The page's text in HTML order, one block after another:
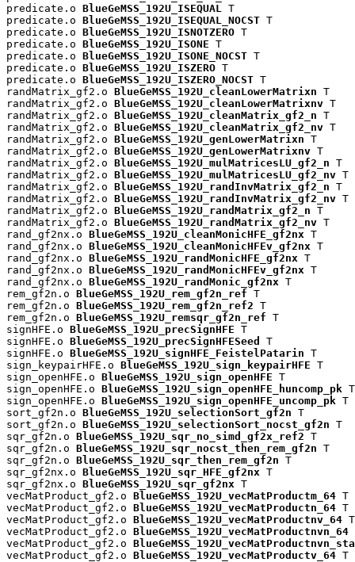
predicate.o BlueGeMSS_192U_ISEQUAL
T
predicate.o BlueGeMSS_192U_ISEQUAL_NOCST T
predicate.o BlueGeMSS_192U_ISNOTZERO T
predicate.o BlueGeMSS_192U_ISONE T
predicate.o BlueGeMSS_192U_ISONE_NOCST T
predicate.o BlueGeMSS_192U_ISZERO T
predicate.o BlueGeMSS_192U_ISZERO_NOCST T
randMatrix_gf2.o BlueGeMSS_192U_cleanLowerMatrixn T
randMatrix_gf2.o BlueGeMSS_192U_cleanLowerMatrixnv T
randMatrix_gf2.o BlueGeMSS_192U_cleanMatrix_gf2_n T
randMatrix_gf2.o BlueGeMSS_192U_cleanMatrix_gf2_nv T
randMatrix_gf2.o BlueGeMSS_192U_genLowerMatrixn T
randMatrix_gf2.o BlueGeMSS_192U_genLowerMatrixnv T
randMatrix_gf2.o BlueGeMSS_192U_mulMatricesLU_gf2_n T
randMatrix_gf2.o BlueGeMSS_192U_mulMatricesLU_gf2_nv T
randMatrix_gf2.o BlueGeMSS_192U_randInvMatrix_gf2_n T
randMatrix_gf2.o BlueGeMSS_192U_randInvMatrix_gf2_nv T
randMatrix_gf2.o BlueGeMSS_192U_randMatrix_gf2_n T
randMatrix_gf2.o BlueGeMSS_192U_randMatrix_gf2_nv T
rand_gf2nx.o BlueGeMSS_192U_cleanMonicHFE_gf2nx T
rand_gf2nx.o BlueGeMSS_192U_cleanMonicHFEv_gf2nx T
rand_gf2nx.o BlueGeMSS_192U_randMonicHFE_gf2nx T
rand_gf2nx.o BlueGeMSS_192U_randMonicHFEv_gf2nx T
rand_gf2nx.o BlueGeMSS_192U_randMonic_gf2nx T
rem_gf2n.o BlueGeMSS_192U_rem_gf2n_ref T
rem_gf2n.o BlueGeMSS_192U_rem_gf2n_ref2 T
rem_gf2n.o BlueGeMSS_192U_remsqr_gf2n_ref T
signHFE.o BlueGeMSS_192U_precSignHFE T
signHFE.o BlueGeMSS_192U_precSignHFESeed
T
signHFE.o BlueGeMSS_192U_signHFE_FeistelPatarin T
sign_keypairHFE.o BlueGeMSS_192U_sign_keypairHFE T
sign_openHFE.o BlueGeMSS_192U_sign_openHFE T
sign_openHFE.o BlueGeMSS_192U_sign_openHFE_huncomp_pk T
sign_openHFE.o BlueGeMSS_192U_sign_openHFE_uncomp_pk T
sort_gf2n.o BlueGeMSS_192U_selectionSort_gf2n T
sort_gf2n.o BlueGeMSS_192U_selectionSort_nocst_gf2n T
sqr_gf2n.o BlueGeMSS_192U_sqr_no_simd_gf2x_ref2 T
sqr_gf2n.o BlueGeMSS_192U_sqr_nocst_then_rem_gf2n T
sqr_gf2n.o BlueGeMSS_192U_sqr_then_rem_gf2n T
sqr_gf2nx.o BlueGeMSS_192U_sqr_HFE_gf2nx T
sqr_gf2nx.o BlueGeMSS_192U_sqr_gf2nx T
vecMatProduct_gf2.o BlueGeMSS_192U_vecMatProductm_64 T
vecMatProduct_gf2.o BlueGeMSS_192U_vecMatProductn_64 T
vecMatProduct_gf2.o BlueGeMSS_192U_vecMatProductnv_64 T
vecMatProduct_gf2.o BlueGeMSS_192U_vecMatProductnvn_64
vecMatProduct_gf2.o
vecMatProduct_gf2.o BlueGeMSS_192U_vecMatProductv_64 T